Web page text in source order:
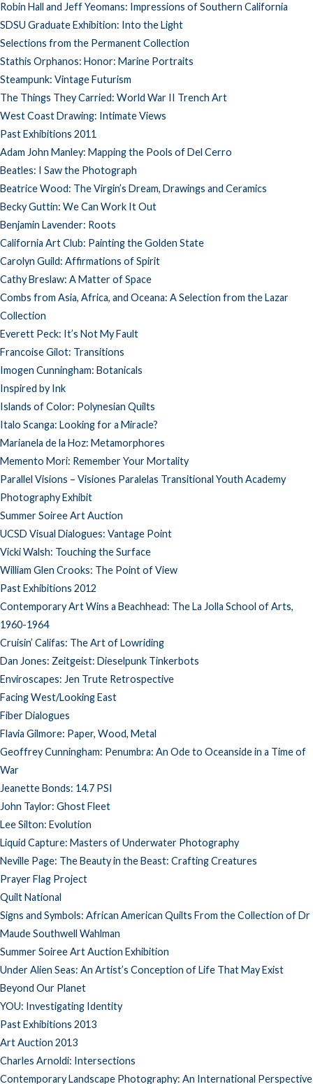
Robin Hall and Jeff Yeomans: Impressions of Southern California
SDSU Graduate Exhibition: Into the Light
Selections from the Permanent Collection
Stathis Orphanos: Honor: Marine Portraits
Steampunk: Vintage Futurism
The Things They Carried: World War II Trench Art
West Coast Drawing: Intimate Views
Past Exhibitions 2011
Adam John Manley: Mapping the Pools of Del Cerro
Beatles: I Saw the Photograph
Beatrice Wood: The Virgin’s Dream, Drawings and Ceramics
Becky Guttin: We Can Work It Out
Benjamin Lavender: Roots
California Art Club: Painting the Golden State
Carolyn Guild: Affirmations of Spirit
Cathy Breslaw: A Matter of Space
Combs from Asia, Africa, and Oceana: A Selection from the Lazar
Collection
Everett Peck: It’s Not My Fault
Francoise Gilot: Transitions
Imogen Cunningham: Botanicals
Inspired by Ink
Islands of Color: Polynesian Quilts
Italo Scanga: Looking for a Miracle?
Marianela de la Hoz: Metamorphores
Memento Mori: Remember Your Mortality
Parallel Visions – Visiones Paralelas Transitional Youth Academy
Photography Exhibit
Summer Soiree Art Auction
UCSD Visual Dialogues: Vantage Point
Vicki Walsh: Touching the Surface
William Glen Crooks: The Point of View
Past Exhibitions 2012
Contemporary Art Wins a Beachhead: The La Jolla School of Arts,
1960-1964
Cruisin’ Califas: The Art of Lowriding
Dan Jones: Zeitgeist: Dieselpunk Tinkerbots
Enviroscapes: Jen Trute Retrospective
Facing West/Looking East
Fiber Dialogues
Flavia Gilmore: Paper, Wood, Metal
Geoffrey Cunningham: Penumbra: An Ode to Oceanside in a Time of
War
Jeanette Bonds: 14.7 PSI
John Taylor: Ghost Fleet
Lee Silton: Evolution
Liquid Capture: Masters of Underwater Photography
Neville Page: The Beauty in the Beast: Crafting Creatures
Prayer Flag Project
Quilt National
Signs and Symbols: African American Quilts From the Collection of Dr
Maude Southwell Wahlman
Summer Soiree Art Auction Exhibition
Under Alien Seas: An Artist’s Conception of Life That May Exist
Beyond Our Planet
YOU: Investigating Identity
Past Exhibitions 2013
Art Auction 2013
Charles Arnoldi: Intersections
Contemporary Landscape Photography: An International Perspective